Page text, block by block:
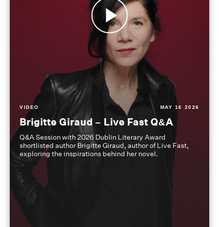
VIDEO MAY 16 2026
Brigitte Giraud – Live Fast Q&A
Q&A Session with 2026 Dublin Literary Award
shortlisted author Brigitte Giraud, author of Live Fast,
exploring the inspirations behind her novel.